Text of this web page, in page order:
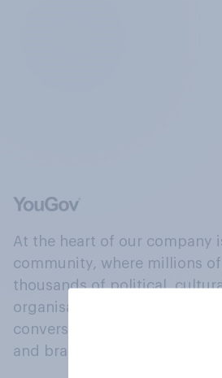
At the heart of our company
community, where millions
thousands of political,
organisations engage in a
conversation about their
and brands.